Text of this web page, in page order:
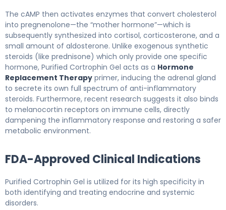
The cAMP then activates enzymes that convert cholesterol
into pregnenolone—the “mother hormone”—which is
subsequently synthesized into cortisol, corticosterone, and a
small amount of aldosterone. Unlike exogenous synthetic
steroids (like prednisone) which only provide one specific
hormone, Purified Cortrophin Gel acts as a Hormone
Replacement Therapy primer, inducing the adrenal gland
to secrete its own full spectrum of anti-inflammatory
steroids. Furthermore, recent research suggests it also binds
to melanocortin receptors on immune cells, directly
dampening the inflammatory response and restoring a safer
metabolic environment.
FDA-Approved Clinical Indications
Purified Cortrophin Gel is utilized for its high specificity in
both identifying and treating endocrine and systemic
disorders.